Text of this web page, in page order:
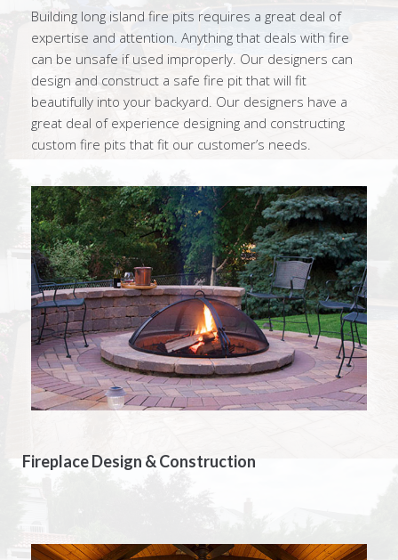
Building long island fire pits requires a great deal of
expertise and attention. Anything that deals with fire
can be unsafe if used improperly. Our designers can
design and construct a safe fire pit that will fit
beautifully into your backyard. Our designers have a
great deal of experience designing and constructing
custom fire pits that fit our customer’s needs.
Fireplace Design & Construction